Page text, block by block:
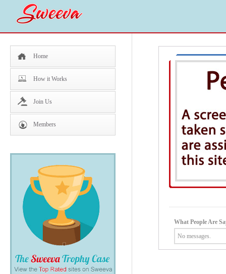
Home
How it Works
Join Us
Members
What People Are
No messages.